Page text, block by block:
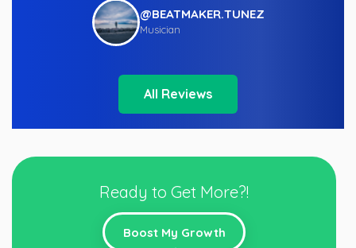
@BEATMAKER.TUNEZ
Musician
All Reviews
Ready to Get More?!
Boost My Growth